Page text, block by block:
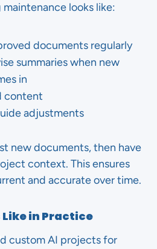
maintenance looks like:
documents regularly
summaries when new
in
content
adjustments
new documents, then have
context. This ensures
and accurate over time.
in Practice
custom AI projects for